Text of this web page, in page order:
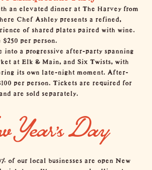
an elevated dinner at The Harveyfrom
Chef Ashley presents a refined,
of shared plates paired with wine.
per person.
into a progressive after-party spanning
at Elk & Main, and Six Twists, with
its own late-night moment. After-
per person. Tickets are required for
are sold separately.
Year's Day
of our local businesses are open New